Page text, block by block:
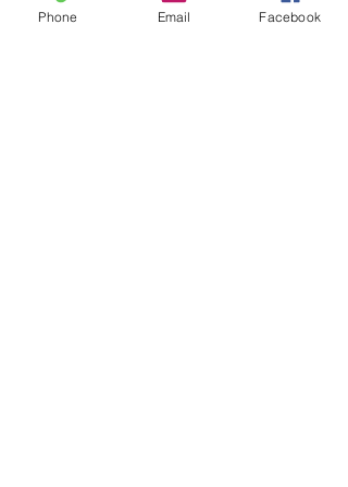
Phone Email Facebook